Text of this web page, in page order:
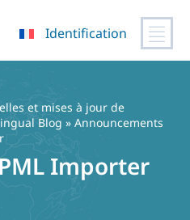
Identification
et mises à jour de
Blog » Announcements
Importer